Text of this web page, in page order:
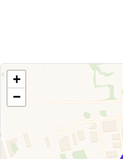
+
−